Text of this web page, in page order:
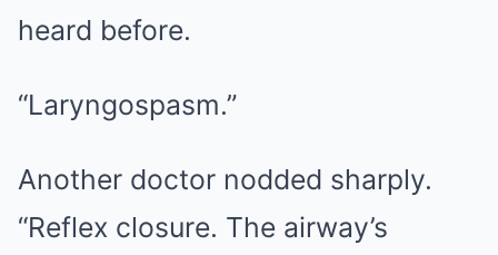
heard before.
“Laryngospasm.”
Another doctor nodded sharply.
“Reflex closure. The airway’s